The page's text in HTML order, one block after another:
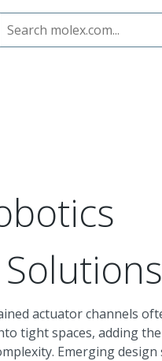
actuator channels
tight spaces, adding
Emerging